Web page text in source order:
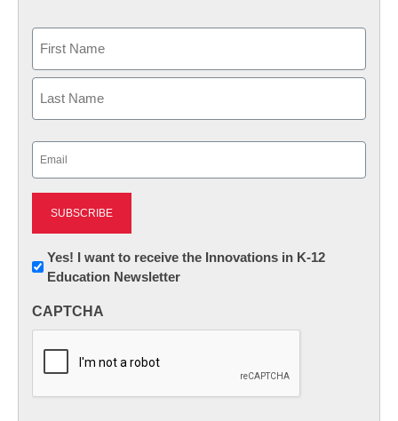
First
Newsletter:
Innovations
K12
Yes! I want to receive the Innovations in K-12
Education Newsletter
CAPTCHA